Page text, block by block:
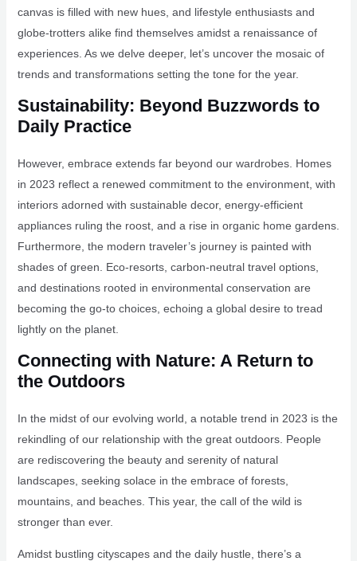
canvas is filled with new hues, and lifestyle enthusiasts and
globe-trotters alike find themselves amidst a renaissance of
experiences. As we delve deeper, let’s uncover the mosaic of
trends and transformations setting the tone for the year.
Sustainability: Beyond Buzzwords to
Daily Practice
However, embrace extends far beyond our wardrobes. Homes
in 2023 reflect a renewed commitment to the environment, with
interiors adorned with sustainable decor, energy-efficient
appliances ruling the roost, and a rise in organic home gardens.
Furthermore, the modern traveler’s journey is painted with
shades of green. Eco-resorts, carbon-neutral travel options,
and destinations rooted in environmental conservation are
becoming the go-to choices, echoing a global desire to tread
lightly on the planet.
Connecting with Nature: A Return to
the Outdoors
In the midst of our evolving world, a notable trend in 2023 is the
rekindling of our relationship with the great outdoors. People
are rediscovering the beauty and serenity of natural
landscapes, seeking solace in the embrace of forests,
mountains, and beaches. This year, the call of the wild is
stronger than ever.
Amidst bustling cityscapes and the daily hustle, there’s a